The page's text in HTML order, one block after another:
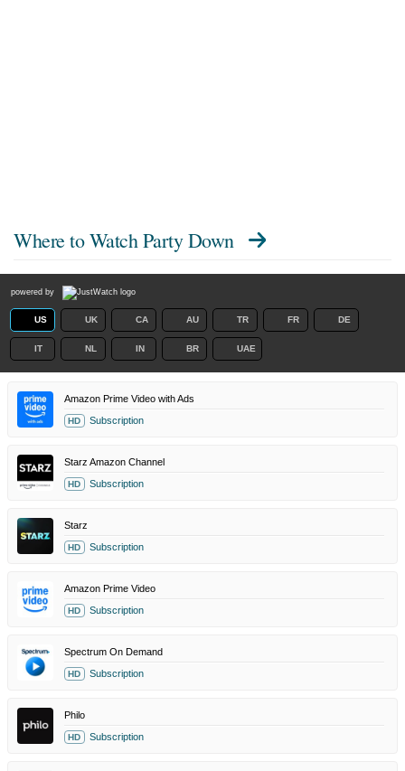
Where to Watch Party Down
powered by
US UK CA AU TR FR DE
IT NL IN BR UAE
Amazon Prime Video with Ads
HD Subscription
Starz Amazon Channel
HD Subscription
Starz
HD Subscription
Amazon Prime Video
HD Subscription
Spectrum On Demand
HD Subscription
Philo
HD Subscription